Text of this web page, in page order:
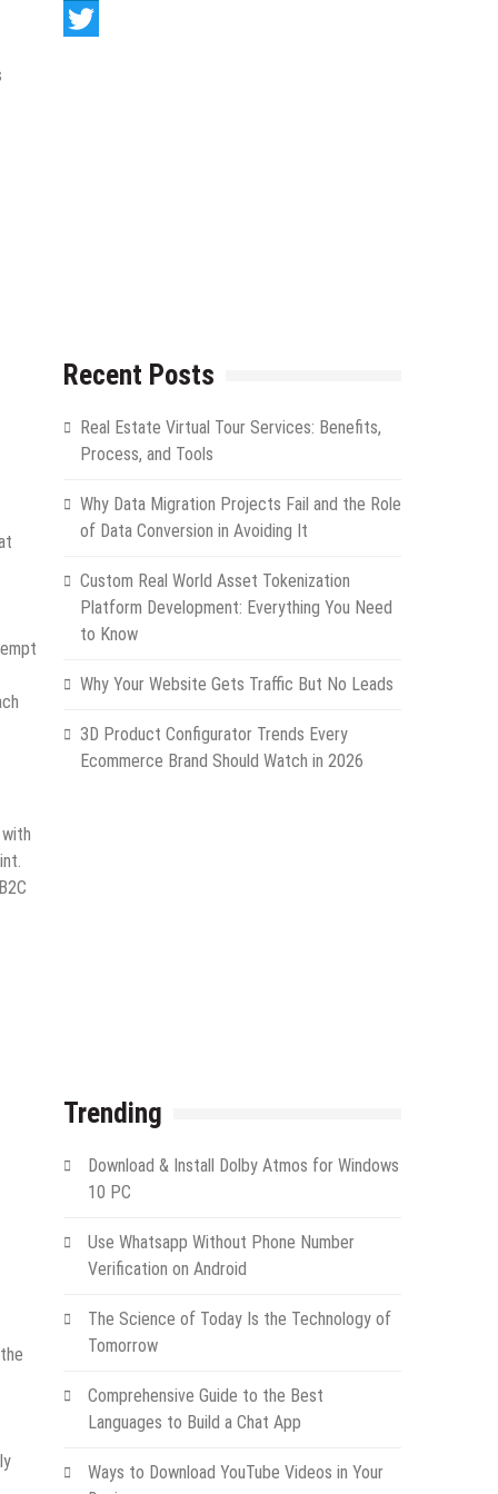
LinkedIn
Recent Posts
Real Estate Virtual Tour Services: Benefits,
Process, and Tools
Why Data Migration Projects Fail and the Role
of Data Conversion in Avoiding It
Custom Real World Asset Tokenization
Platform Development: Everything You Need
to Know
Why Your Website Gets Traffic But No Leads
3D Product Configurator Trends Every
Ecommerce Brand Should Watch in 2026
Trending
Download & Install Dolby Atmos for Windows
10 PC
Use Whatsapp Without Phone Number
Verification on Android
The Science of Today Is the Technology of
Tomorrow
Comprehensive Guide to the Best
Languages to Build a Chat App
Ways to Download YouTube Videos in Your